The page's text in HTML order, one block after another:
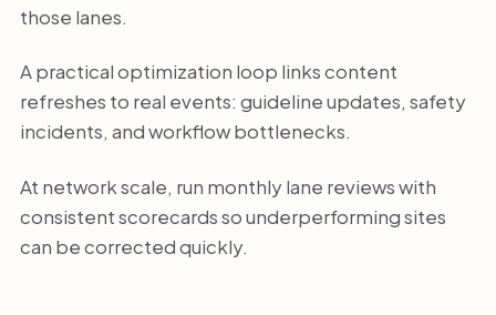
those lanes.
A practical optimization loop links content
refreshes to real events: guideline updates, safety
incidents, and workflow bottlenecks.
At network scale, run monthly lane reviews with
consistent scorecards so underperforming sites
can be corrected quickly.